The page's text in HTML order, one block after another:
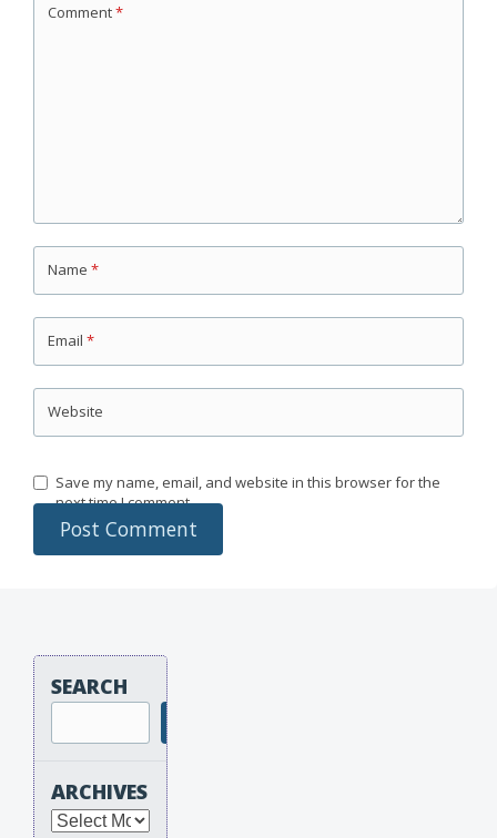
Comment*
Name *
Email *
Website
Save my name, email, and website in this browser for the
next time I comment.
SEARCH
ARCHIVES
Archives